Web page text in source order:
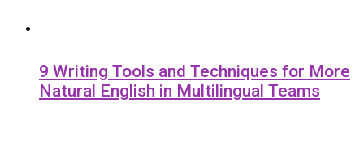
9 Writing Tools and Techniques for More
Natural English in Multilingual Teams